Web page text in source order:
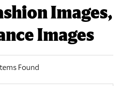
Images,
Images
Found